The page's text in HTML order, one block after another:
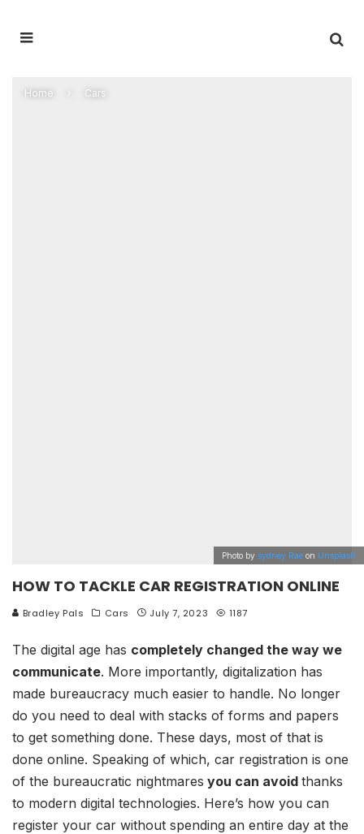
Home Cars
Photo by sydney Rae on Unsplash
HOW TO TACKLE CAR REGISTRATION ONLINE
Bradley Pals Cars July 7, 2023 1187
The digital age has completely changed the way we
communicate. More importantly, digitalization has
made bureaucracy much easier to handle. No longer
do you need to deal with stacks of forms and papers
to get something done. These days, most of that is
done online. Speaking of which, car registration is one
of the bureaucratic nightmares you can avoid thanks
to modern digital technologies. Here’s how you can
register your car without spending an entire day at the